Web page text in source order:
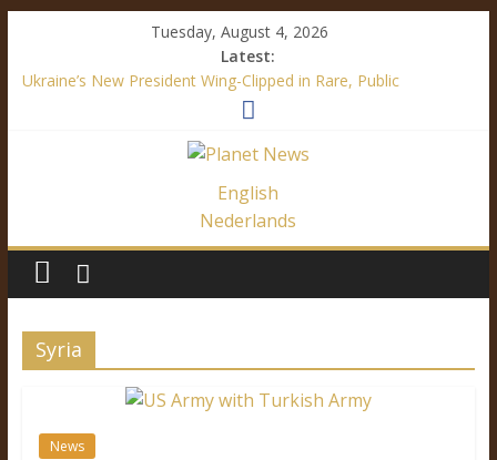
Tuesday, August 4, 2026
Latest:
Ukraine’s New President Wing-Clipped in Rare, Public
Facebook’s Fake News – It’s All About Trump
Ukraine’s Language Law – A Definite Analysis
English
Nederlands
Syria
News